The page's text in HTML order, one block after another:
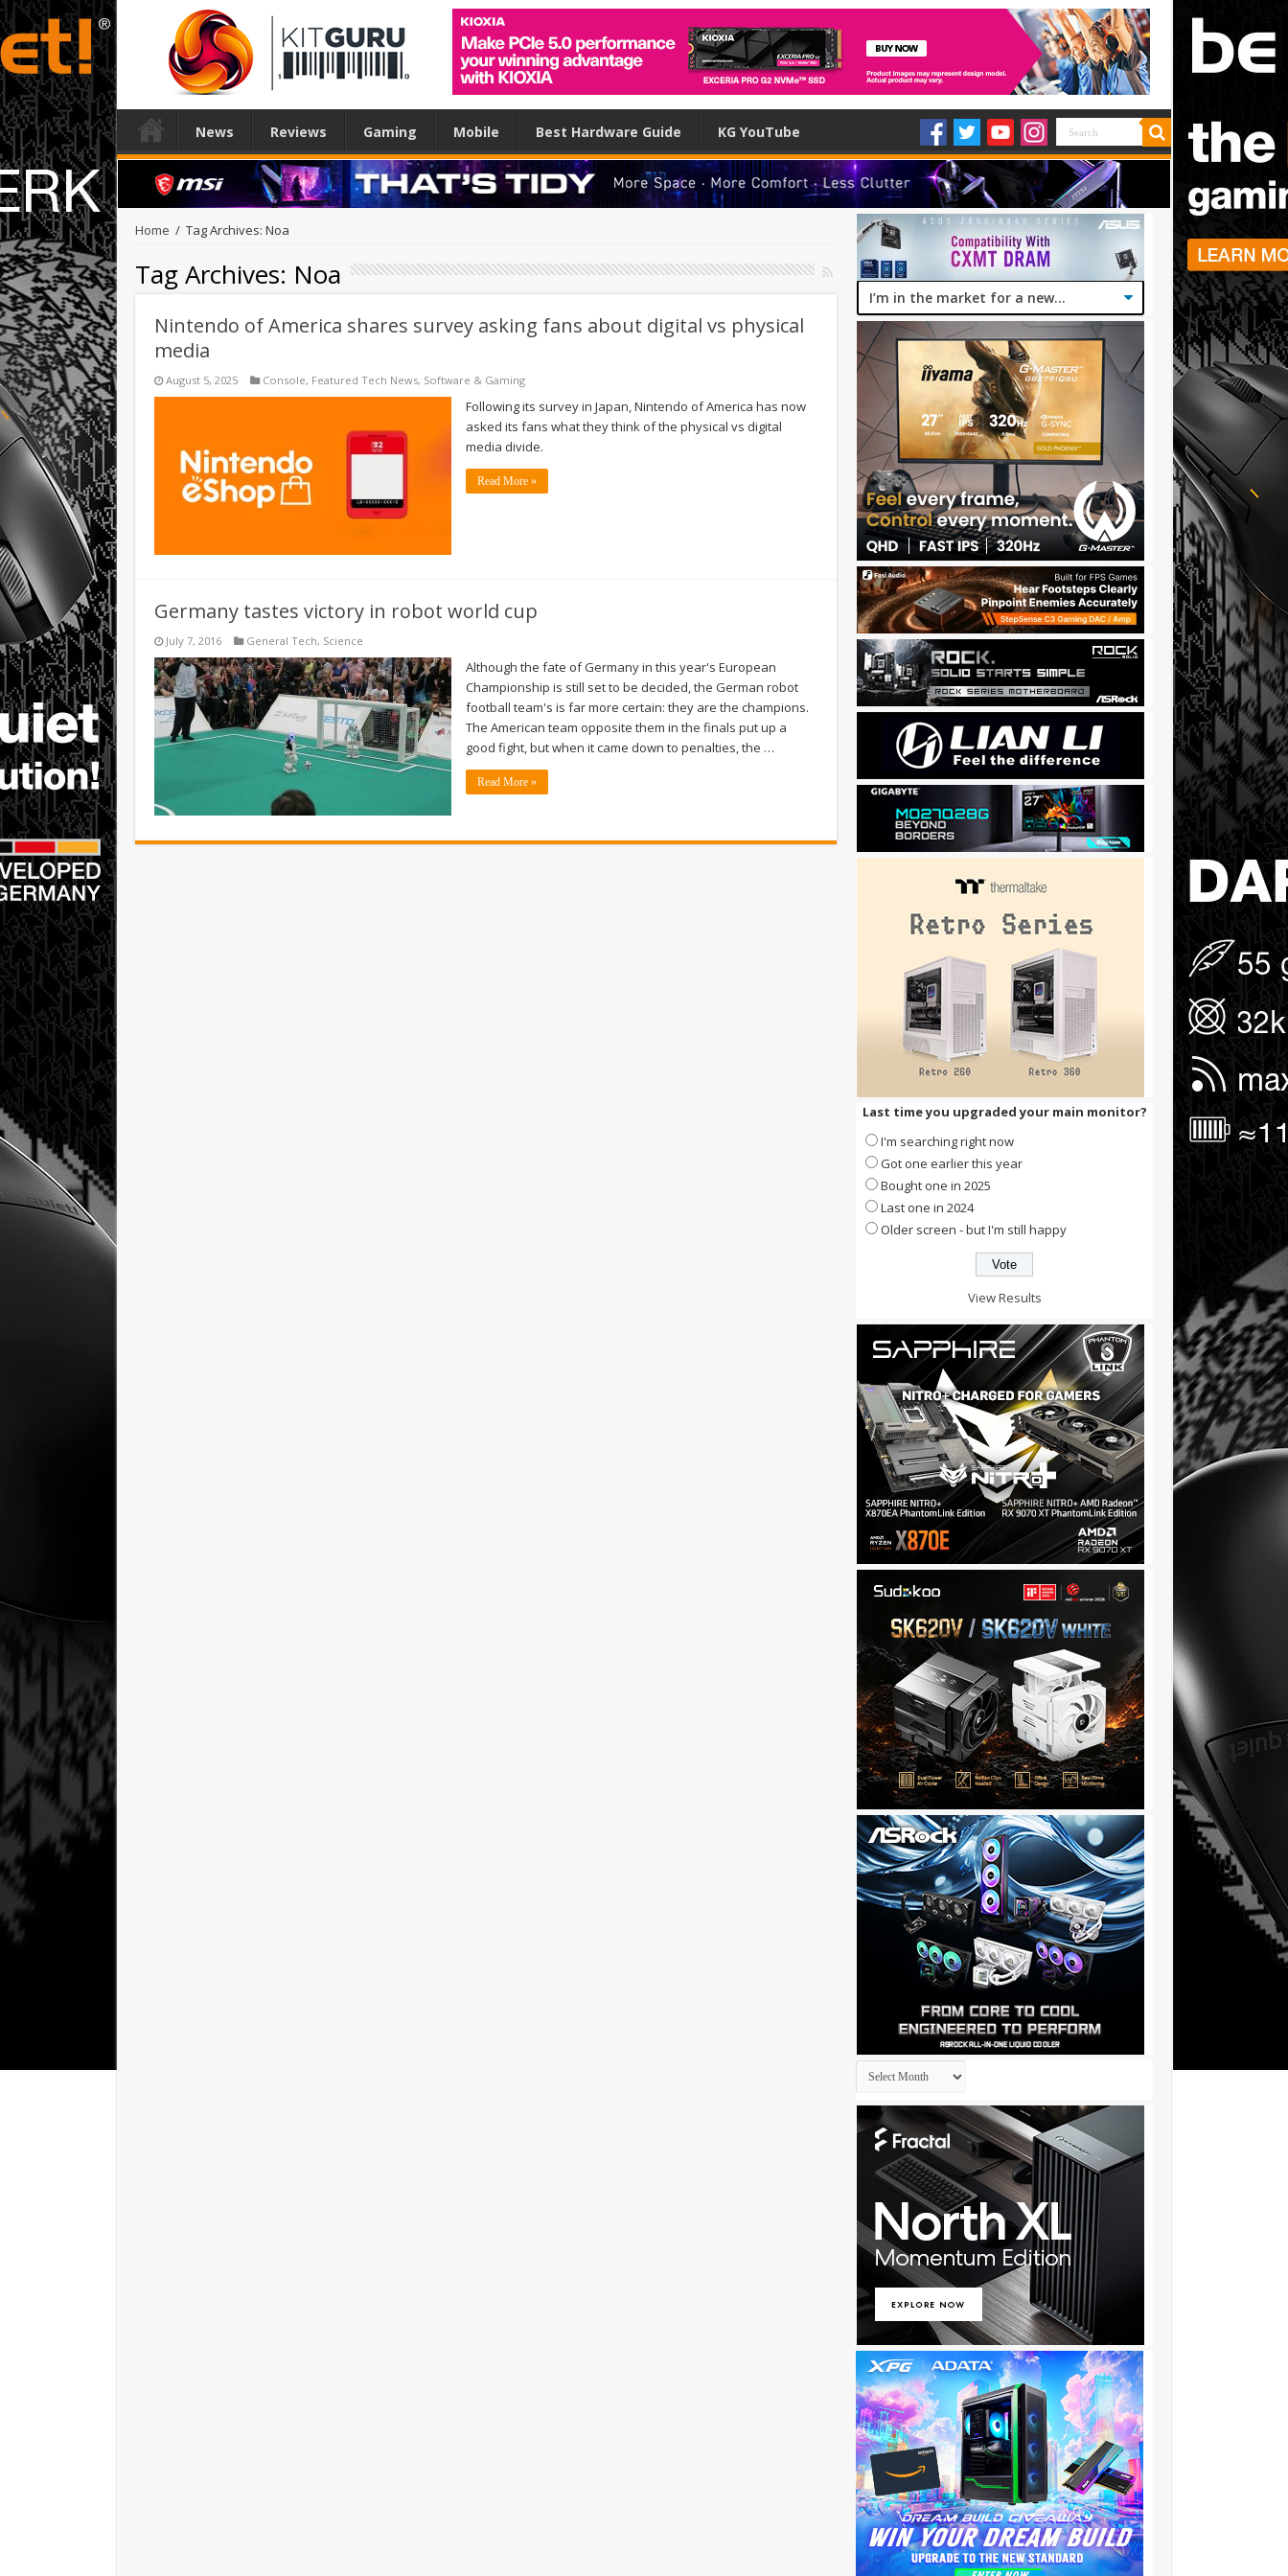
News Reviews Gaming Mobile Best Hardware Guide KG YouTube
Home / Tag Archives: Noa
Tag Archives: Noa
Nintendo of America shares survey asking fans about digital vs physical
media
August 5, 2025 Console, Featured Tech News, Software & Gaming
Following its survey in Japan, Nintendo of America has now
asked its fans what they think of the physical vs digital
media divide.
Read More »
Germany tastes victory in robot world cup
July 7, 2016 General Tech, Science
Although the fate of Germany in this year's European
Championship is still set to be decided, the German robot
football team's is far more certain: they are the champions.
The American team opposite them in the finals put up a
good fight, but when it came down to penalties, the …
Read More »
Last time you upgraded your main monitor?
I'm searching right now
Got one earlier this year
Bought one in 2025
Last one in 2024
Older screen - but I'm still happy
View Results
Archives